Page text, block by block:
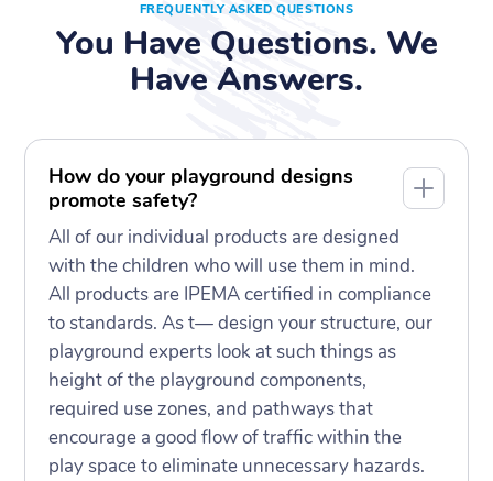
FREQUENTLY ASKED QUESTIONS
You Have Questions. We
Have Answers.
How do your playground designs
promote safety?
All of our individual products are designed
with the children who will use them in mind.
All products are IPEMA certified in compliance
to standards. As t— design your structure, our
playground experts look at such things as
height of the playground components,
required use zones, and pathways that
encourage a good flow of traffic within the
play space to eliminate unnecessary hazards.